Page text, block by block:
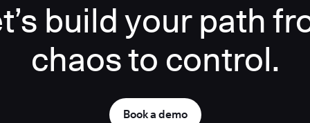
build your path
chaos to control.
Book a demo